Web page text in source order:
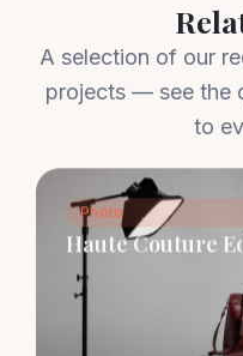
A selection of our
projects — see the
to
Photo
Haute Couture